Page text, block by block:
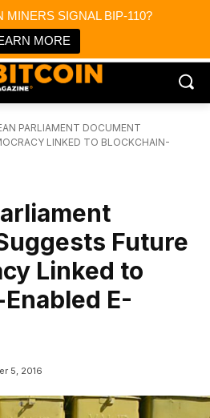
MINERS SIGNAL BIP-110?
MORE
News
& Media
PARLIAMENT DOCUMENT
LINKED TO BLOCKCHAIN-
Future
Linked to
E-
5, 2016